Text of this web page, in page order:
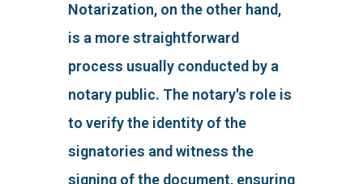
Notarization, on the other hand,
is a more straightforward
process usually conducted by a
notary public. The notary's role is
to verify the identity of the
signatories and witness the
signing of the document, ensuring